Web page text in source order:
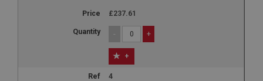
£237.61
- +
+
4